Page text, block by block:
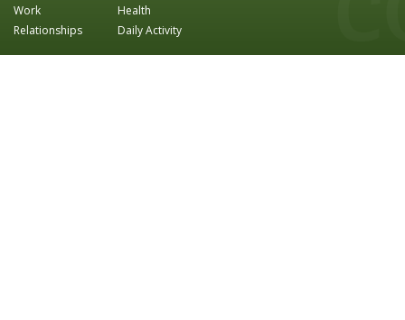
Work
Relationships
Health
Daily Activity